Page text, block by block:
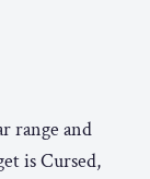
range and
is Cursed,